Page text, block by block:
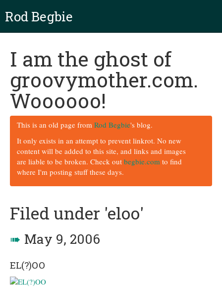
Rod Begbie
I am the ghost of
groovymother.com.
Woooooo!
This is an old page from Rod Begbie's blog.
It only exists in an attempt to prevent linkrot. No new
content will be added to this site, and links and images
are liable to be broken. Check out begbie.com to find
where I'm posting stuff these days.
Filed under 'eloo'
➠ May 9, 2006
EL(?)OO